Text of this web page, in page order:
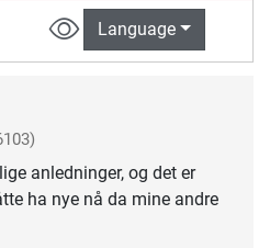
Language
anledninger, og det er
ha nye nå da mine andre